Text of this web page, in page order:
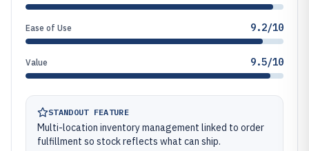
Ease of Use 9.2/10
Value 9.5/10
STANDOUT FEATURE
Multi-location inventory management linked to order
fulfillment so stock reflects what can ship.